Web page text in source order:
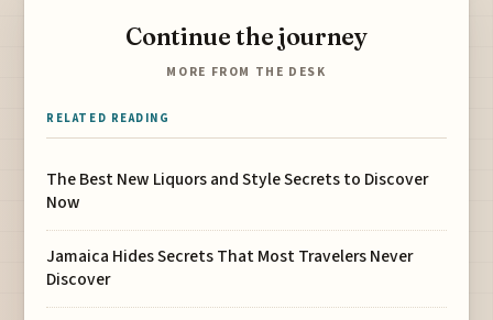
Continue the journey
MORE FROM THE DESK
RELATED READING
The Best New Liquors and Style Secrets to Discover
Now
Jamaica Hides Secrets That Most Travelers Never
Discover